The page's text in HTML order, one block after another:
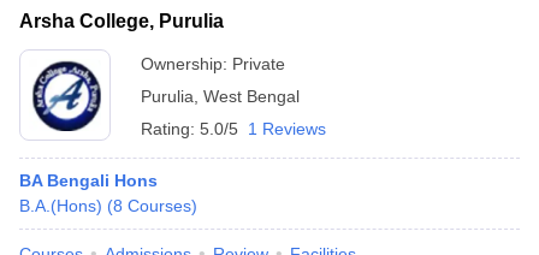
Arsha College, Purulia
Ownership: Private
Purulia West Bengal
Rating: 5.0/5 1 Reviews
BA Bengali Hons
B.A.(Hons) (8 Courses)